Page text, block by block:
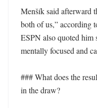
Menšík said afterward
both of us,” according
ESPN also quoted him
mentally focused and
### What does the
in the draw?